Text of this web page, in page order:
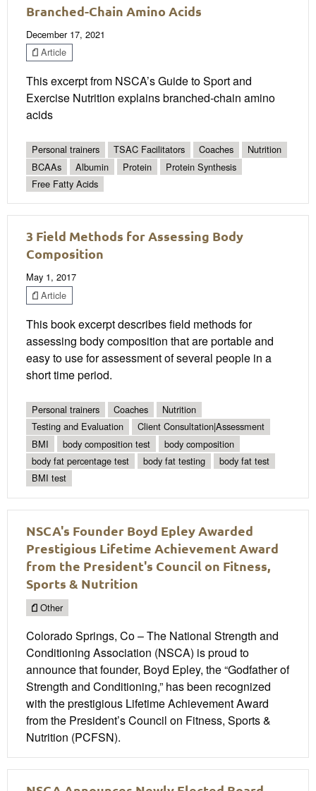
Branched-Chain Amino Acids
December 17, 2021
Article
This excerpt from NSCA’s Guide to Sport and
Exercise Nutrition explains branched-chain amino
acids
Personal trainers TSAC Facilitators Coaches
Nutrition
BCAAs
Albumin Protein
Protein Synthesis
Free Fatty Acids
3 Field Methods for Assessing Body
Composition
May 1, 2017
Article
This book excerpt describes field methods for
assessing body composition that are portable and
easy to use for assessment of several people in a
short time period.
Personal trainers Coaches
Nutrition
Testing and Evaluation
Client Consultation|Assessment
BMI
body composition test
body composition
body fat percentage test
body fat testing
body fat test
BMI test
NSCA's Founder Boyd Epley Awarded
Prestigious Lifetime Achievement Award
from the President's Council on Fitness,
Sports & Nutrition
Other
Colorado Springs, Co – The National Strength and
Conditioning Association (NSCA) is proud to
announce that founder, Boyd Epley, the “Godfather of
Strength and Conditioning,” has been recognized
with the prestigious Lifetime Achievement Award
from the President’s Council on Fitness, Sports &
Nutrition (PCFSN).